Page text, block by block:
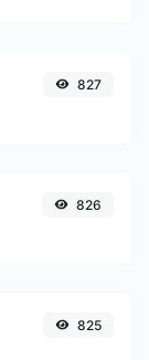
827
826
825